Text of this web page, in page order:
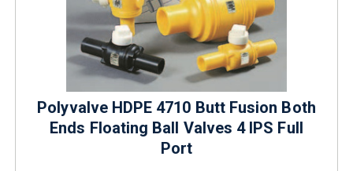
Polyvalve HDPE 4710 Butt Fusion Both
Ends Floating Ball Valves 4 IPS Full
Port